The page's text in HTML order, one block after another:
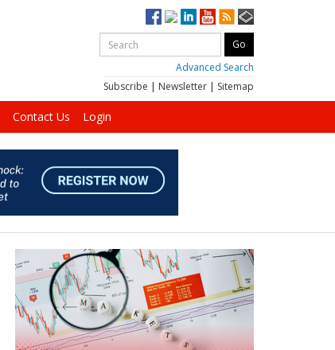
Advanced Search
Subscribe | Newsletter | Sitemap
Contact Us Login